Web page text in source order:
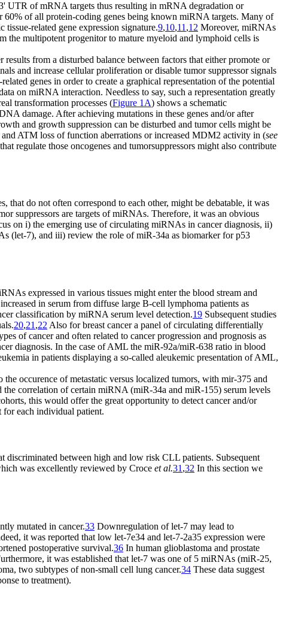
UTR of mRNA targets thus resulting in mRNA degradation or
60% of all protein-coding genes being known miRNA targets. Many of
related gene expression signature.9,10,11 ,12 Moreover, miRNAs
the multipotent progenitor to mature myeloid and lymphoid cells is
from a disturbed balance between factors that either promote or
and increase cellular proliferation or disable tumor suppressor signals
genes in order to create a graphical representation of the potential
on miRNA interaction. Needless to say, such a representation greatly
transformation processes (Figure 1A) shows a schematic
damage. After achieving mutations in these genes and/or after
and growth suppression can be disturbed and tumor cells might be
ATM loss of function aberrations or increased MDM2 activity in (see
regulate those oncogenes and tumorsuppressors might also contribute
do not often correspond to each other, might be debatable, it was
suppressors are targets of miRNAs. Therefore, it was an obvious
on i) the emerging use of circulating miRNAs in cancer diagnosis, ii)
(let-7), and iii) review the role of miR-34a as biomarker for p53
expressed in various tissues might enter the blood stream and
in serum from diffuse large B-cell lymphoma patients as
classification by miRNA serum level detection.19 Subsequent studies
20,21 ,22 Also for breast cancer a panel of circulating differentially
of cancer and often related to cancer progression and prognosis as
diagnosis. In the case of AML the miR-92a/miR-638 ratio in blood
in patients displaying a so-called aleukemic presentation of AML,
occurence of metastatic versus localized tumors, with mir-375 and
correlation of certain miRNA (miR-34a and miR-155) serum levels
this would offer the great opportunity to detect cancer and/or
for each individual patient.
discriminated between high and low risk CLL patients. Subsequent
was excellently reviewed by Croce et al.31 ,32 In this section we
mutated in cancer.33 Downregulation of let-7 may lead to
it was reported that low let-7e34 and let-7-2a35 expression were
postoperative survival.36 In human glioblastoma and prostate
it was established that let-7 was one of 5 miRNAs (miR-25,
two subtypes of non-small cell lung cancer.34 These data suggest
to treatment).